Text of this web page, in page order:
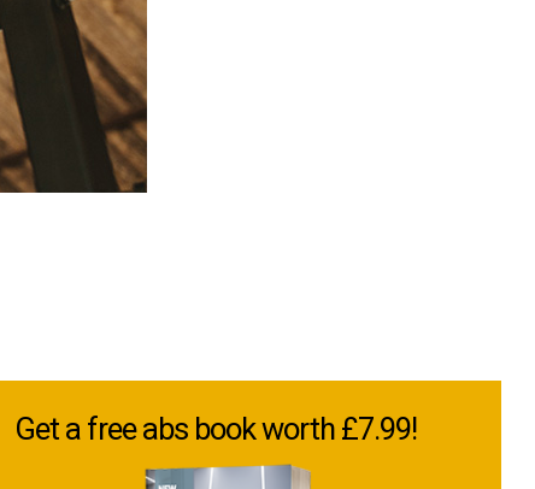
Get a free abs book worth £7.99!